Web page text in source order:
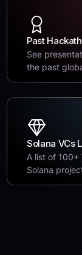
Past
See
the past
Solana VCs
A list of
Solana